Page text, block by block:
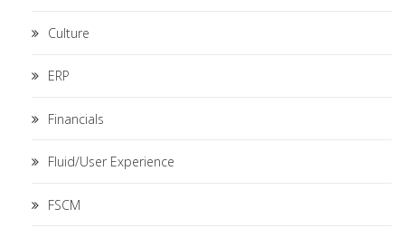
Culture
ERP
Financials
Fluid/User Experience
FSCM